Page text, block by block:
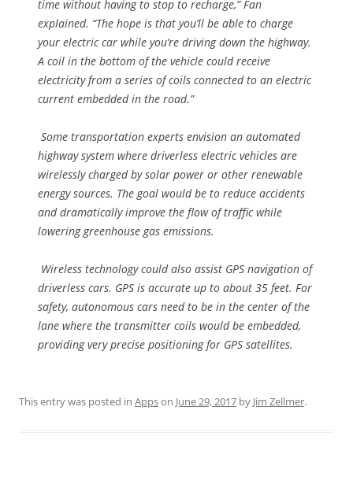
time without having to stop to recharge,” Fan
explained. “The hope is that you’ll be able to charge
your electric car while you’re driving down the highway.
A coil in the bottom of the vehicle could receive
electricity from a series of coils connected to an electric
current embedded in the road.”
Some transportation experts envision an automated
highway system where driverless electric vehicles are
wirelessly charged by solar power or other renewable
energy sources. The goal would be to reduce accidents
and dramatically improve the flow of traffic while
lowering greenhouse gas emissions.
Wireless technology could also assist GPS navigation of
driverless cars. GPS is accurate up to about 35 feet. For
safety, autonomous cars need to be in the center of the
lane where the transmitter coils would be embedded,
providing very precise positioning for GPS satellites.
This entry was posted in Appson June 29, 2017 by Jim Zellmer.